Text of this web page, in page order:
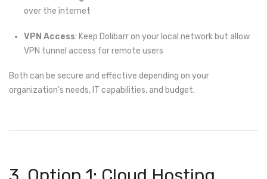
over the internet
VPN Access: Keep Dolibarr on your local network but allow
VPN tunnel access for remote users
Both can be secure and effective depending on your
organization’s needs, IT capabilities, and budget.